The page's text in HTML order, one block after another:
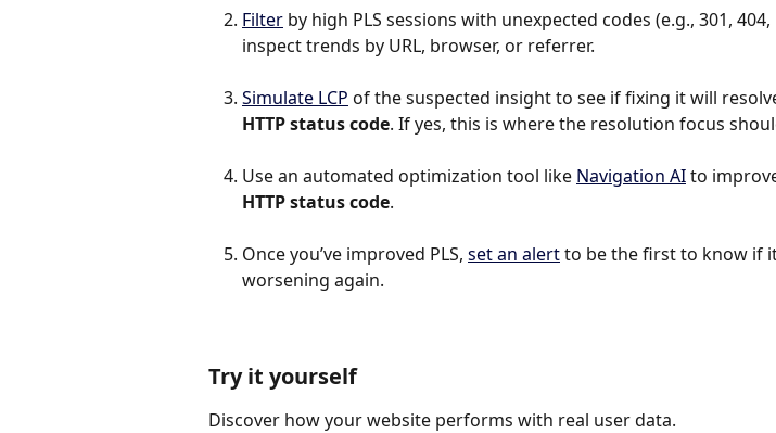
Filter by high PLS sessions with unexpected codes (e.g., 301, 404,
inspect trends by URL, browser, or referrer.
Simulate LCP of the suspected insight to see if fixing it will
HTTP status code. If yes, this is where the resolution focus
Use an automated optimization tool like Navigation AI to
HTTP status code.
Once you’ve improved PLS, set an alert to be the first to know if
worsening again.
Try it yourself
Discover how your website performs with real user data.